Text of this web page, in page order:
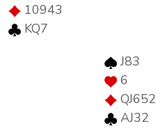
10943
KQ7
J83
6
QJ652
AJ32